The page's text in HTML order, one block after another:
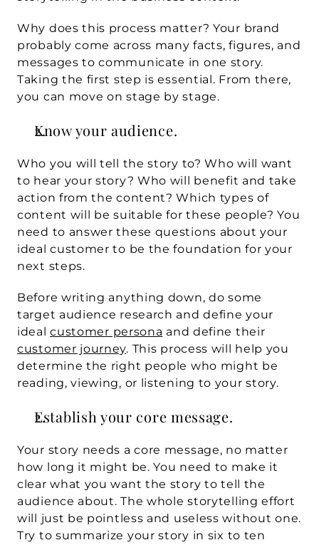
Why does this process matter? Your brand
probably come across many facts, figures, and
messages to communicate in one story.
Taking the first step is essential. From there,
you can move on stage by stage.
Know your audience.
Who you will tell the story to? Who will want
to hear your story? Who will benefit and take
action from the content? Which types of
content will be suitable for these people? You
need to answer these questions about your
ideal customer to be the foundation for your
next steps.
Before writing anything down, do some
target audience research and define your
ideal customer persona
customer journey. This process will help you
determine the right people who might be
reading, viewing, or listening to your story.
Establish your core message.
Your story needs a core message, no matter
how long it might be. You need to make it
clear what you want the story to tell the
audience about. The whole storytelling effort
will just be pointless and useless without one.
Try to summarize your story in six to ten